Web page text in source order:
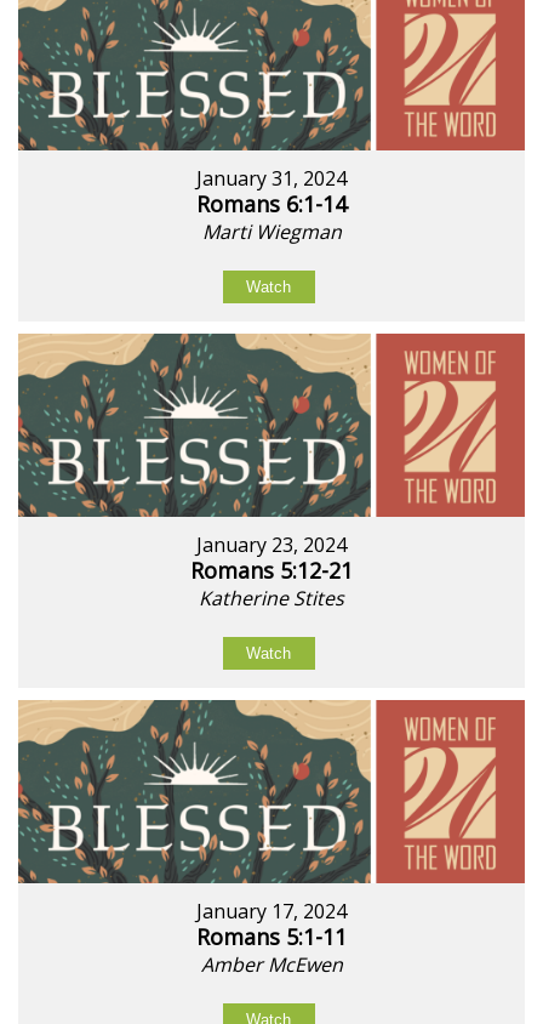
January 31, 2024
Romans 6:1-14
Marti Wiegman
Watch
January 23, 2024
Romans 5:12-21
Katherine Stites
Watch
January 17, 2024
Romans 5:1-11
Amber McEwen
Watch